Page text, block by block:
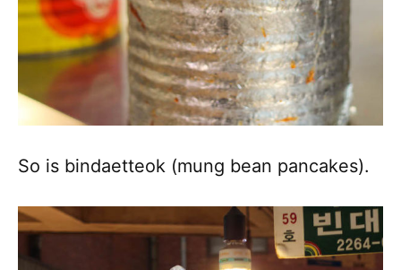
So is bindaetteok (mung bean pancakes).